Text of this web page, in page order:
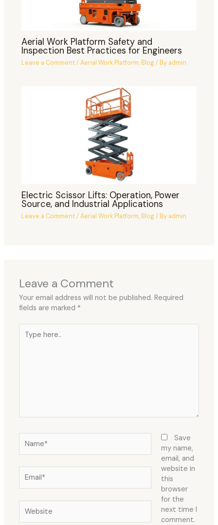
Aerial Work Platform Safety and
Inspection Best Practices for Engineers
Leave a Comment/Aerial Work Platform,Blog/ By admin
Electric Scissor Lifts: Operation, Power
Source, and Industrial Applications
Leave a Comment/Aerial Work Platform,Blog/ By admin
Leave a Comment
Your email address will not be published. Required
fields are marked *
here..
Save
my name,
email, and
website in
this
browser
for the
next time I
comment.